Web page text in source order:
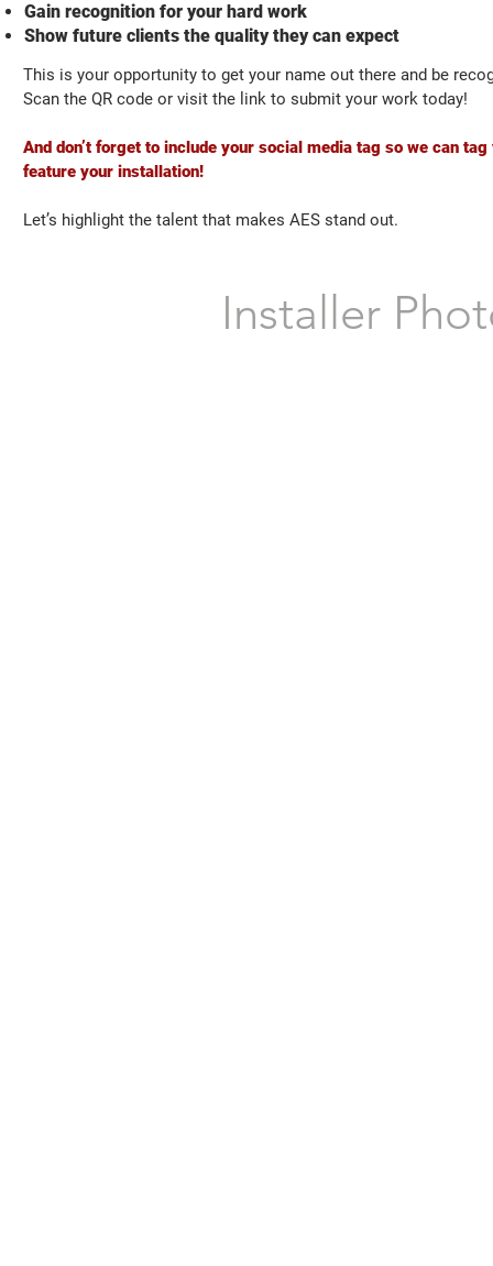
Gain recognition for your hard work
Show future clients the quality they can expect
This is your opportunity to get your name out there and be
Scan the QR code or visit the link to submit your work today!
And don’t forget to include your social media tag so we can
feature your installation!
Let’s highlight the talent that makes AES stand out.
Installer